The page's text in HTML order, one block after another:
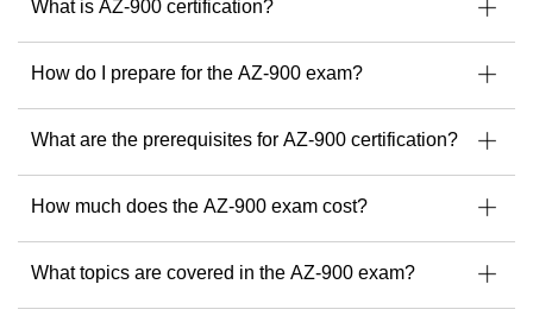
contractor and founder of the Azure & AI Portugal User
Group, Tiago is passionate about helping others grow their
careers through knowledge sharing and practical skills.
When you train with Tiago, you’re not just learning from
certified professionals...
Find your next Microsoft course with Tiago Costa here.
What is AZ-900 certification?
How do I prepare for the AZ-900 exam?
What are the prerequisites for AZ-900 certification?
How much does the AZ-900 exam cost?
What topics are covered in the AZ-900 exam?